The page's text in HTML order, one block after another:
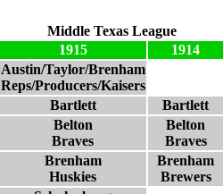
Middle Texas League
1915
1914
Austin/Taylor/Brenham
Reps/Producers/Kaisers
Bartlett
Bartlett
Belton
Braves
Belton
Braves
Brenham
Huskies
Brenham
Brewers